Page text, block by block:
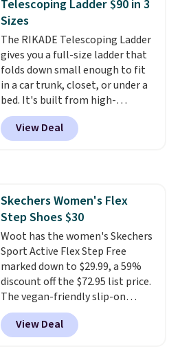
Window AC for $149.99. Sign into
an Amazon Prime account for
free shipping. Otherwise, it adds
$6.
Telescoping Ladder $90 in 3
Sizes
The RIKADE Telescoping Ladder
gives you a full-size ladder that
folds down small enough to fit
in a car trunk, closet, or under a
bed. It's built from high-
strength aluminum and holds
up to 330 pounds. Each rung
locks with two independent
stability on walls, roofs, or
edges.It's available in three
sizes, from 10.5 to 20.3 feet, so
it works for anything from
changing a lightbulb to
reaching a second-story
window.Right now it's $89.99
and that's the best price online
by around $30.
View Deal
Skechers Women's Flex
Step Shoes $30
Woot has the women's Skechers
Sport Active Flex Step Free
marked down to $29.99, a 59%
discount off the $72.95 list price.
The vegan-friendly slip-on
features an engineered mesh
upper, no-tie stretch laces, and
Skechers's Air-Cooled Memory
View Deal